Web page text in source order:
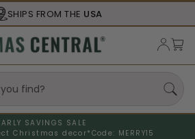
SHIPS FROM THE USA
SAVINGS SALE
Christmas decor* Code: MERRY15